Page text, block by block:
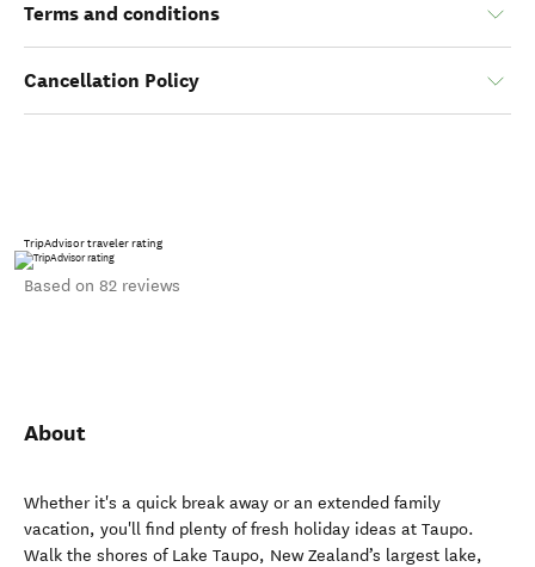
Terms and conditions
Cancellation Policy
TripAdvisor traveler rating
Based on 82 reviews
About
Whether it's a quick break away or an extended family
vacation, you'll find plenty of fresh holiday ideas at Taupo.
Walk the shores of Lake Taupo, New Zealand’s largest lake,